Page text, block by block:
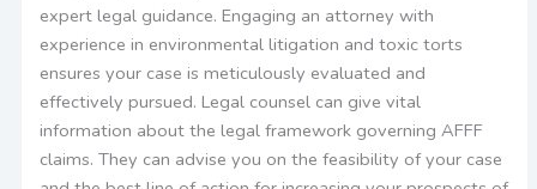
expert legal guidance. Engaging an attorney with
experience in environmental litigation and toxic torts
ensures your case is meticulously evaluated and
effectively pursued. Legal counsel can give vital
information about the legal framework governing AFFF
claims. They can advise you on the feasibility of your case